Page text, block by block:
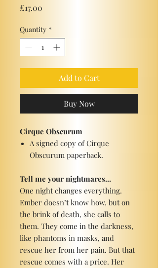
£17.00
Quantity *
Add to Cart
Buy Now
Cirque Obscurum
A signed copy of Cirque
Obscurum paperback.
Tell me your nightmares...
One night changes everything.
Ember doesn’t know how, but on
the brink of death, she calls to
them. They come in the darkness,
like phantoms in masks, and
rescue her from her pain. But that
rescue comes with a price. Her